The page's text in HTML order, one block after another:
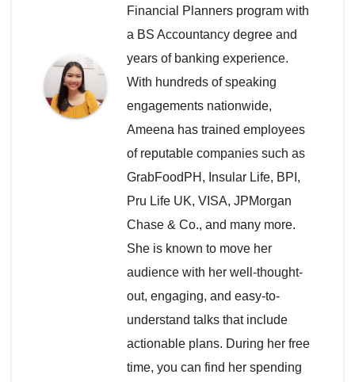
Financial Planners program with
a BS Accountancy degree and
years of banking experience.
With hundreds of speaking
engagements nationwide,
Ameena has trained employees
of reputable companies such as
GrabFoodPH, Insular Life, BPI,
Pru Life UK, VISA, JPMorgan
Chase & Co., and many more.
She is known to move her
audience with her well-thought-
out, engaging, and easy-to-
understand talks that include
actionable plans. During her free
time, you can find her spending